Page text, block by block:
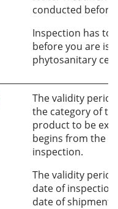
conducted
Inspection has to
before you are
phytosanitary
The validity
the category of
product to be
begins from the
inspection.
The validity
date of
date of shipment